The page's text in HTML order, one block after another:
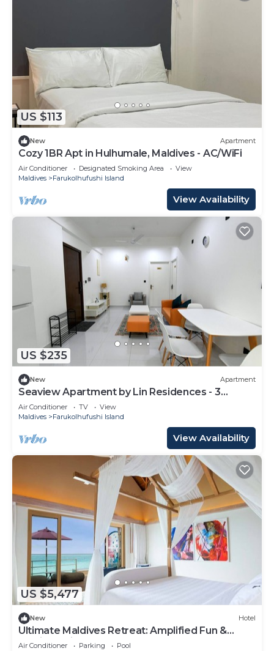
US $113
New Apartment
Cozy 1BR Apt in Hulhumale, Maldives - AC/WiFi
Air Conditioner Designated Smoking Area
View
Maldives
Farukolhufushi Island
View Availability
US $235
New Apartment
Seaview Apartment by Lin Residences - 3
Bedroom
Air Conditioner TV
View
Maldives
Farukolhufushi Island
View Availability
US $5,477
New Hotel
Ultimate Maldives Retreat: Amplified Fun &
Iconic Music Decor
Air Conditioner Parking
Pool